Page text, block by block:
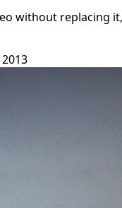
without replacing